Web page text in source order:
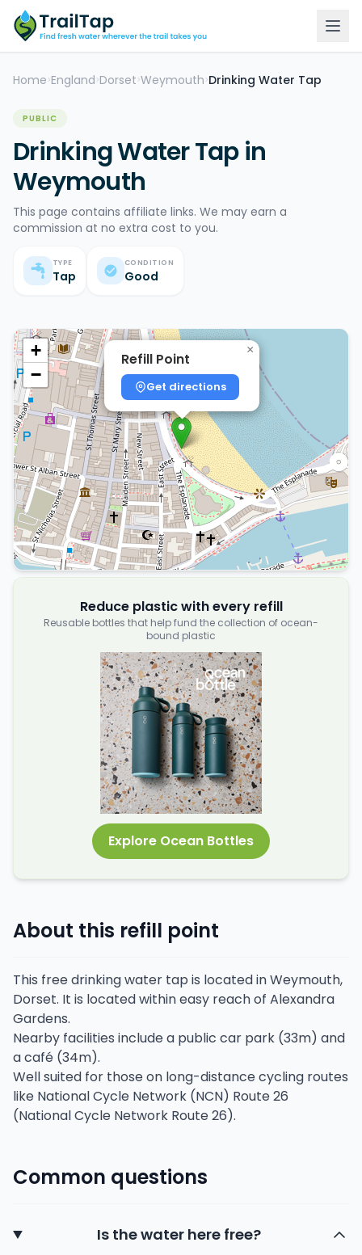
Home >England >Dorset >Weymouth >Drinking Water Tap
PUBLIC
Drinking Water Tap in
Weymouth
This page contains affiliate links. We may earn a
commission at no extra cost to you.
TYPE
Tap
CONDITION
Good
Refill Point
Get directions
×
+
−
Reduce plastic with every refill
Reusable bottles that help fund the collection of ocean-
bound plastic
Explore Ocean Bottles
About this refill point
This free drinking water tap is located in Weymouth,
Dorset. It is located within easy reach of Alexandra
Gardens.
Nearby facilities include a public car park (33m) and
a café (34m).
Well suited for those on long-distance cycling routes
like National Cycle Network (NCN) Route 26
(National Cycle Network Route 26).
Common questions
Is the water here free?